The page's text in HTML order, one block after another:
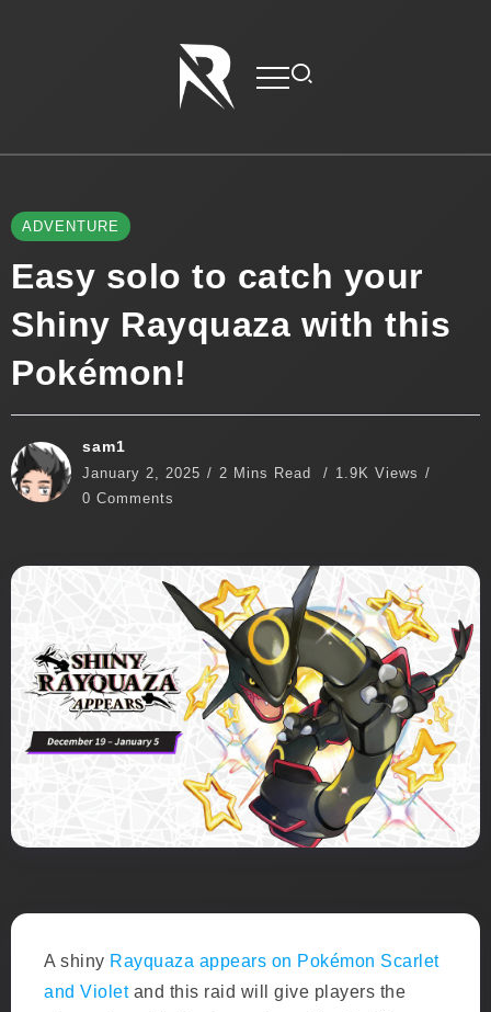
ADVENTURE
Easy solo to catch your
Shiny Rayquaza with this
Pokémon!
sam1
January 2, 2025 2 Mins Read
1.9K Views
0 Comments
A shiny Rayquaza appears on Pokémon Scarlet
and Violetand this raid will give players the